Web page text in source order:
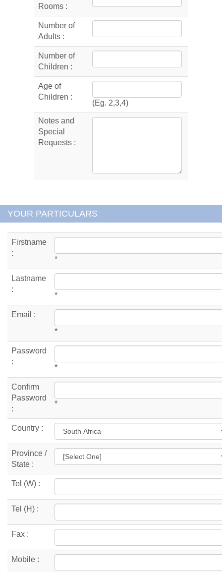
Rooms :
Number of
Adults :
Number of
Children :
Age of
Children :
(Eg. 2,3,4)
Notes and
Special
Requests :
YOUR PARTICULARS
Firstname
:
*
Lastname
:
*
Email :
*
Password
:
*
Confirm
Password
:
*
Country :
Province /
State :
Tel (W) :
Tel (H) :
Fax :
Mobile :